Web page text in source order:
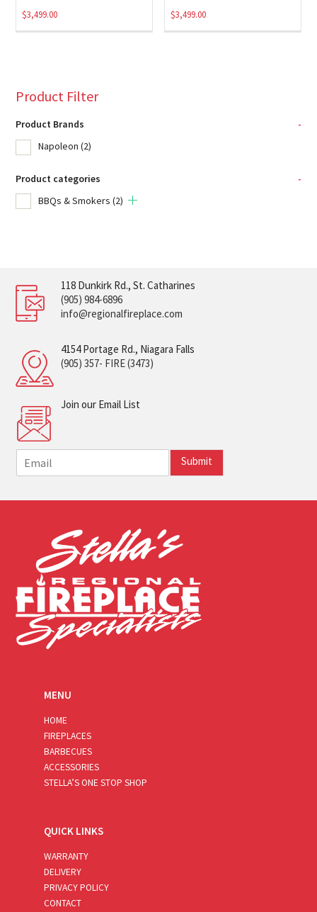
$3,499.00 $3,499.00
Product Filter
Product Brands
-
Napoleon (2)
Product categories
-
BBQs & Smokers (2)
118 Dunkirk Rd., St. Catharines
(905) 984-6896
info@regionalfireplace.com
4154 Portage Rd., Niagara Falls
(905) 357- FIRE (3473)
Join our Email List
m
i
Submit
MENU
HOME
FIREPLACES
BARBECUES
ACCESSORIES
STELLA’S ONE STOP SHOP
QUICK LINKS
WARRANTY
DELIVERY
PRIVACY POLICY
CONTACT